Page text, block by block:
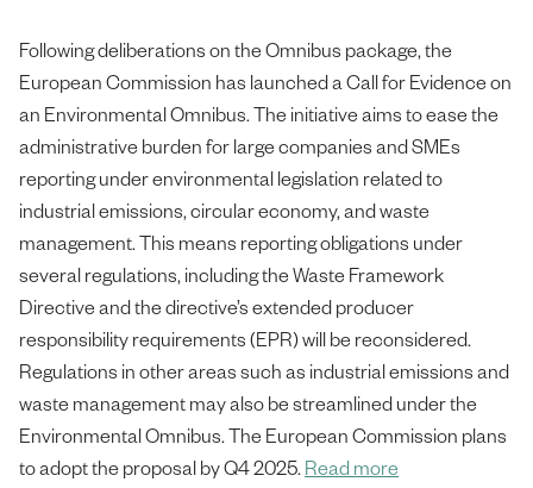
Following deliberations on the Omnibus package, the
European Commission has launched a Call for Evidence on
an Environmental Omnibus. The initiative aims to ease the
administrative burden for large companies and SMEs
reporting under environmental legislation related to
industrial emissions, circular economy, and waste
management. This means reporting obligations under
several regulations, including the Waste Framework
Directive and the directive’s extended producer
responsibility requirements (EPR) will be reconsidered.
Regulations in other areas such as industrial emissions and
waste management may also be streamlined under the
Environmental Omnibus. The European Commission plans
to adopt the proposal by Q4 2025. Read more